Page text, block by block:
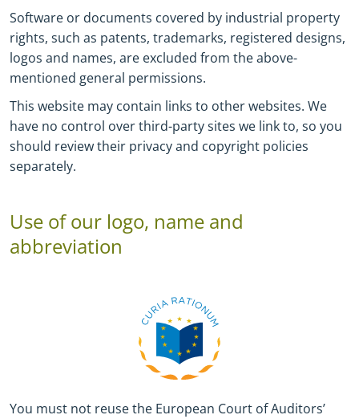
Software or documents covered by industrial property
rights, such as patents, trademarks, registered designs,
logos and names, are excluded from the above-
mentioned general permissions.
This website may contain links to other websites. We
have no control over third-party sites we link to, so you
should review their privacy and copyright policies
separately.
Use of our logo, name and
abbreviation
You must not reuse the European Court of Auditors’